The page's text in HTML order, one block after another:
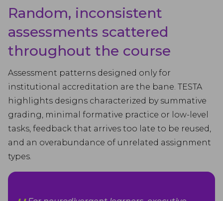
Random, inconsistent
assessments scattered
throughout the course
Assessment patterns designed only for
institutional accreditation are the bane. TESTA
highlights designs characterized by summative
grading, minimal formative practice or low-level
tasks, feedback that arrives too late to be reused,
and an overabundance of unrelated assignment
types.